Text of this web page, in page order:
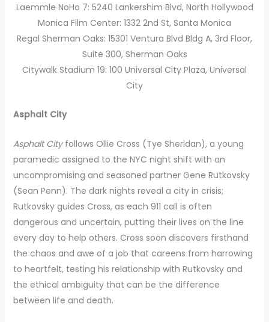
Laemmle NoHo 7: 5240 Lankershim Blvd, North Hollywood
Monica Film Center: 1332 2nd St, Santa Monica
Regal Sherman Oaks: 15301 Ventura Blvd Bldg A, 3rd Floor,
Suite 300, Sherman Oaks
Citywalk Stadium 19: 100 Universal City Plaza, Universal
City
Asphalt City
Asphalt Cityfollows Ollie Cross (Tye Sheridan), a young
paramedic assigned to the NYC night shift with an
uncompromising and seasoned partner Gene Rutkovsky
(Sean Penn). The dark nights reveal a city in crisis;
Rutkovsky guides Cross, as each 911 call is often
dangerous and uncertain, putting their lives on the line
every day to help others. Cross soon discovers firsthand
the chaos and awe of a job that careens from harrowing
to heartfelt, testing his relationship with Rutkovsky and
the ethical ambiguity that can be the difference
between life and death.